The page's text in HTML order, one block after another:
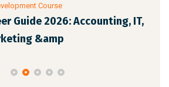
Course
Guide 2026: Accounting, IT,
&amp